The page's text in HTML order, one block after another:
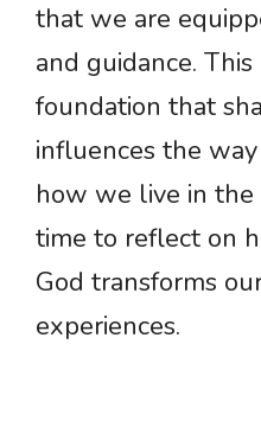
that we are
and guidance.
foundation that
influences the
how we live in
time to reflect on
God transforms
experiences.